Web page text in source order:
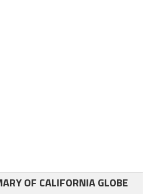
OF CALIFORNIA GLOBE